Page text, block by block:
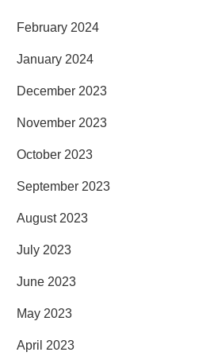
February 2024
January 2024
December 2023
November 2023
October 2023
September 2023
August 2023
July 2023
June 2023
May 2023
April 2023